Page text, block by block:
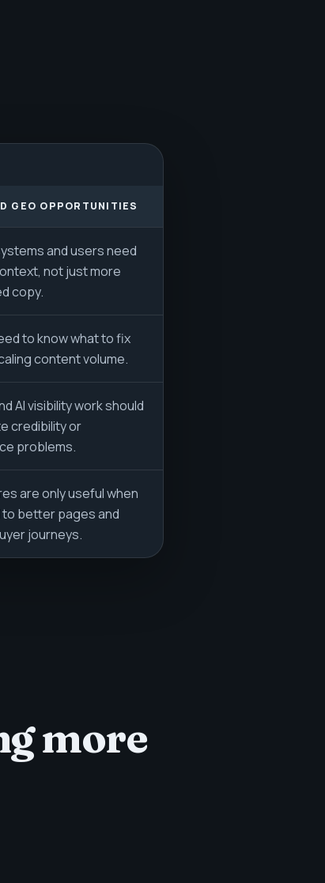
GEO OPPORTUNITIES
and users need
not just more
copy.
to know what to fix
content volume.
AI visibility work should
credibility or
problems.
are only useful when
to better pages and
journeys.
more